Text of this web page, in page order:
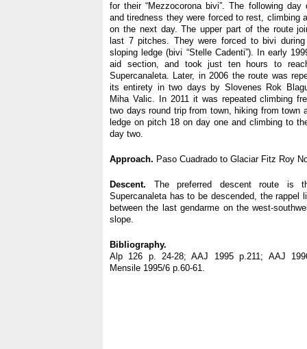
for their “Mezzocorona bivi”. The following day
and tiredness they were forced to rest, climbing
on the next day. The upper part of the route
last 7 pitches. They were forced to bivi
sloping ledge (bivi “Stelle Cadenti”). In early
aid section, and took just ten hours to
Supercanaleta. Later, in 2006 the route was
its entirety in two days by Slovenes Rok
Miha Valic. In 2011 it was repeated climbing
two days round trip from town, hiking from town
ledge on pitch 18 on day one and climbing to
day two.
Approach. Paso Cuadrado to Glaciar Fitz Roy
Descent. The preferred descent route is
Supercanaleta has to be descended, the rappel
between the last gendarme on the west-
slope.
Bibliography.
Alp 126 p. 24-28; AAJ 1995 p.211; AAJ
Mensile 1995/6 p.60-61.